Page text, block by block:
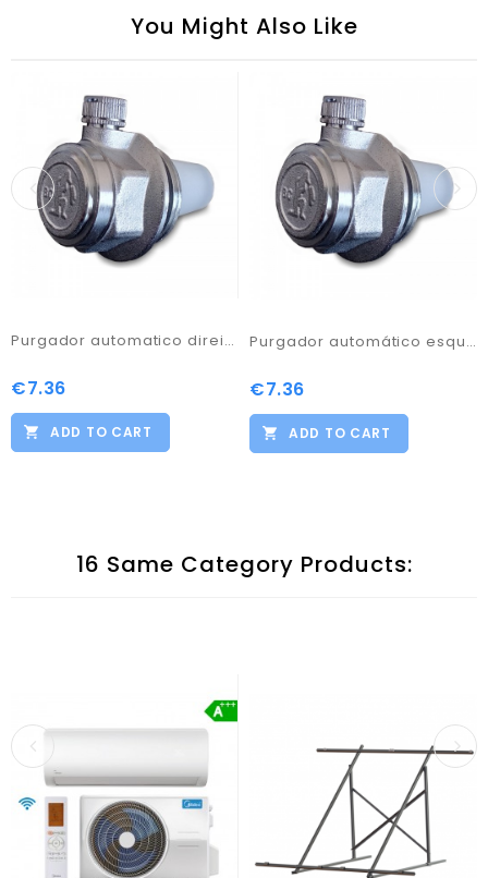
You Might Also Like
Purgador automatico direita 1
Price
€7.36
ADD TO CART
Purgador automático esquerda 1
Price
€7.36
ADD TO CART
16 Same Category Products: